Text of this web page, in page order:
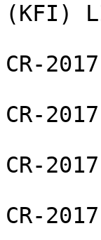
(KFI)
CR-
CR-
CR-
CR-